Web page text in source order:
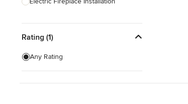
Show All
Rating (1)
Any Rating